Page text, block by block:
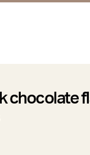
chocolate